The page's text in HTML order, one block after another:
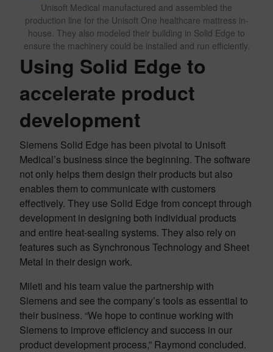
Unisoft Medical manufactured and assembled the
production line for the Unisoft One healthcare mattress in-
house. They also modeled their building in Solid Edge to
ensure the machinery could be installed and run efficiently.
Using Solid Edge to
accelerate product
development
Siemens Solid Edge has been pivotal to Unisoft
Medical’s business since the beginning. The software
not only helps them design their products but also
enables them to communicate with customers
effectively. They use Solid Edge from concept through
development in designing both individual products
and entire heat-sealing systems. They also rely on
features such as Synchronous Technology and Sheet
Metal in their design work.
Mileti and his team value the partnership with
Siemens and see the company’s tools as essential to
their business. “We hope to continue working with
Siemens to improve efficiency and success in our
product development process,” Raymond concluded.